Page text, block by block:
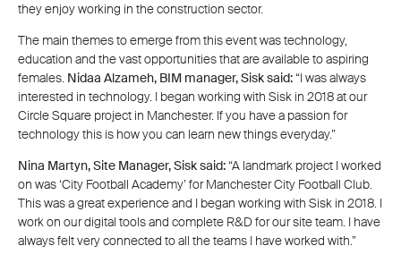
they enjoy working in the construction sector.
The main themes to emerge from this event was technology,
education and the vast opportunities that are available to aspiring
females. Nidaa Alzameh, BIM manager, Sisk said: “I was always
interested in technology. I began working with Sisk in 2018 at our
Circle Square project in Manchester. If you have a passion for
technology this is how you can learn new things everyday.”
Nina Martyn, Site Manager, Sisk said: “A landmark project I worked
on was ‘City Football Academy’ for Manchester City Football Club.
This was a great experience and I began working with Sisk in 2018. I
work on our digital tools and complete R&D for our site team. I have
always felt very connected to all the teams I have worked with.”